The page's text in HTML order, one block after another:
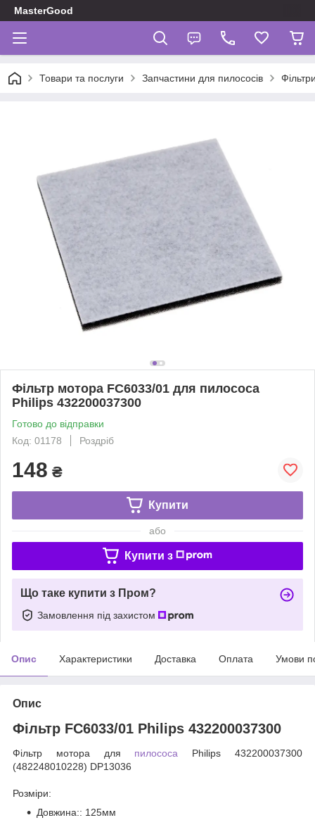
MasterGood
Товари та послуги Запчастини для пилососів
Фільтр мотора FC6033/01 для пилососа
Philips 432200037300
Готово до відправки
Код: 01178
Роздріб
148 ₴
Купити
або
Купити з
Що таке купити з Пром?
Замовлення під захистом
Опис Характеристики Доставка Оплата Умови
Опис
Фільтр FC6033/01 Philips 432200037300
Фільтр мотора для пилососа Philips 432200037300
(482248010228) DP13036
Розміри:
Довжина:: 125мм